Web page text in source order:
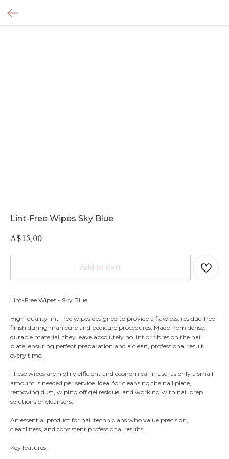
Lint-Free Wipes Sky Blue
A$15.00
Add to Cart
Lint-Free Wipes - Sky Blue
High-quality lint-free wipes designed to provide a flawless, residue-free
finish during manicure and pedicure procedures. Made from dense,
durable material, they leave absolutely no lint or fibres on the nail
plate, ensuring perfect preparation and a clean, professional result
every time.
These wipes are highly efficient and economical in use, as only a small
amount is needed per service. Ideal for cleansing the nail plate,
removing dust, wiping off gel residue, and working with nail prep
solutions or cleansers.
An essential product for nail technicians who value precision,
cleanliness, and consistent professional results.
Key features: